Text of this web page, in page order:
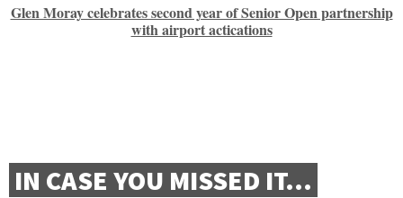
Glen Moray celebrates second year of Senior Open partnership
with airport actications
IN CASE YOU MISSED IT…